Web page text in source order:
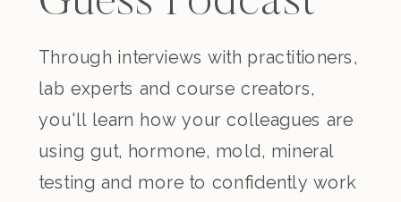
Through interviews with practitioners,
lab experts and course creators,
you'll learn how your colleagues are
using gut, hormone, mold, mineral
testing and more to confidently work